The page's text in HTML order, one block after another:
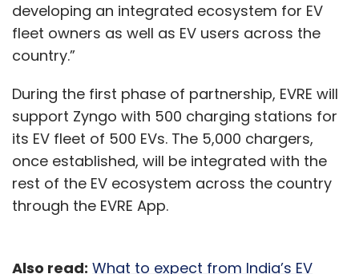
Leave Your Comment(s)
Sign up for Newsletter
Select your Newsletter frequency
Daily Newsletter
Weekly Newsletter
Monthly Newsletter
Subscribe
developing an integrated ecosystem for EV
fleet owners as well as EV users across the
country.”
During the first phase of partnership, EVRE will
support Zyngo with 500 charging stations for
its EV fleet of 500 EVs. The 5,000 chargers,
once established, will be integrated with the
rest of the EV ecosystem across the country
through the EVRE App.
Also read: What to expect from India’s EV